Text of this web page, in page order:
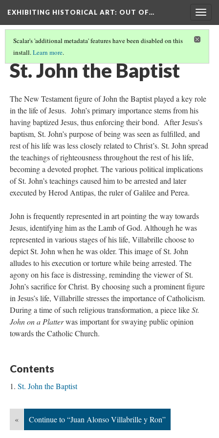
EXHIBITING HISTORICAL ART: OUT OF…
Scalar's 'additional metadata' features have been disabled on this
install.Learn more.
HEAD OF JOHN THE BAPTIST
St. John the Baptist
The New Testament figure of John the Baptist played a key role
in the life of Jesus. John’s primary importance stems from his
having baptized Jesus, thus enforcing their bond. After Jesus’s
baptism, St. John’s purpose of being was seen as fulfilled, and
rest of his life was less closely related to Christ’s. St. John spread
the teachings of righteousness throughout the rest of his life,
becoming a devoted prophet. The various political implications
of St. John’s teachings caused him to be arrested and later
executed by Herod Antipas, the ruler of Galilee and Perea.
John is frequently represented in art pointing the way towards
Jesus, identifying him as the Lamb of God. Although he was
represented in various stages of his life, Villabrille choose to
depict St. John when he was older. This image of St. John
alludes to his execution or torture while being arrested. The
agony on his face is distressing, reminding the viewer of St.
John’s sacrifice for Christ. By choosing such a prominent figure
in Jesus’s life, Villabrille stresses the importance of Catholicism.
During a time of such religious transformation, a piece likeSt.
John on a Platterwas important for swaying public opinion
towards the Catholic Church.
Contents
St. John the Baptist
« Continue to “Juan Alonso Villabrille y Ron”